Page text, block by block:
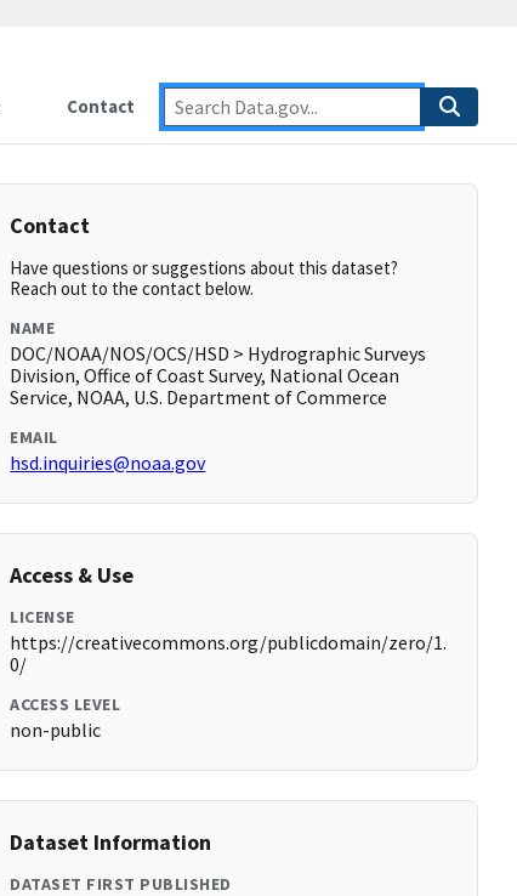
Contact
Contact
Have questions or suggestions about this dataset?
Reach out to the contact below.
NAME
DOC/NOAA/NOS/OCS/HSD > Hydrographic Surveys
Division, Office of Coast Survey, National Ocean
Service, NOAA, U.S. Department of Commerce
EMAIL
hsd.inquiries@noaa.gov
Access & Use
LICENSE
https://creativecommons.org/publicdomain/zero/1.
0/
ACCESS LEVEL
non-public
Dataset Information
DATASET FIRST PUBLISHED